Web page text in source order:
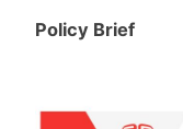
Policy Brief